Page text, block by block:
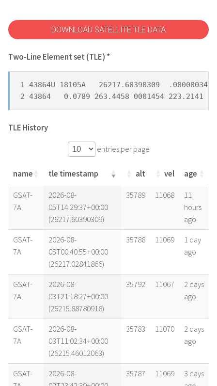
DOWNLOAD SATELLITE TLE DATA
Two-Line Element set (TLE) *
1 43864U 18105A   26217.60390309  .00000034
2 43864   0.0789 263.4458 0001454 223.2141
TLE History
entries per page
name tle timestamp alt vel age
name tle timestamp alt vel age
GSAT-
7A
2026-08-
05T14:29:37+00:00
(26217.60390309)
35789 11068
11
hours
ago
GSAT-
7A
2026-08-
05T00:40:55+00:00
(26217.02841866)
35788 11069
1 day
ago
GSAT-
7A
2026-08-
03T21:18:27+00:00
(26215.88780918)
35792 11067
2 days
ago
GSAT-
7A
2026-08-
03T11:02:34+00:00
(26215.46012063)
35783 11070
2 days
ago
GSAT-
2026-08-
35787 11069
3 days